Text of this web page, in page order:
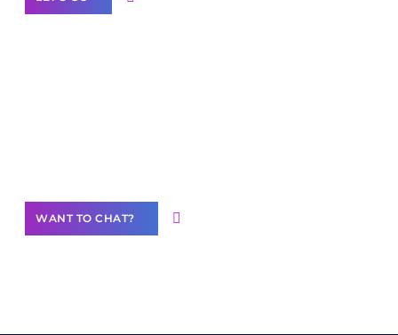
WANT TO CHAT?